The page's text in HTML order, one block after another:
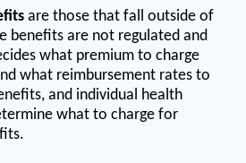
are those that fall outside of
benefits are not regulated and
what premium to charge
what reimbursement rates to
and individual health
what to charge for